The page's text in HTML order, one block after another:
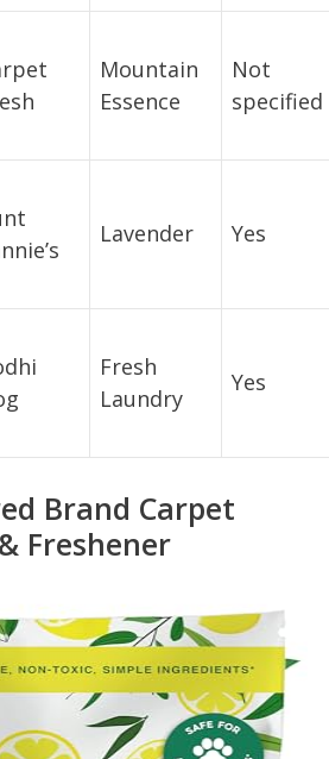
Mountain
Essence
Not
specified
Lavender Yes
Fresh
Laundry
Yes
Brand Carpet
Freshener